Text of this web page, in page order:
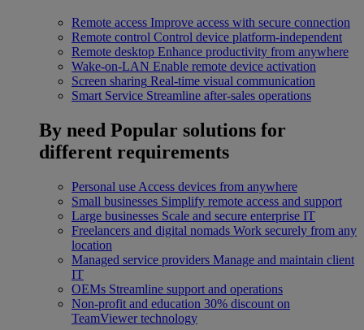
Remote access Improve access with secure connection
Remote control Control device platform-independent
Remote desktop Enhance productivity from anywhere
Wake-on-LAN Enable remote device activation
Screen sharing Real-time visual communication
Smart Service Streamline after-sales operations
By need Popular solutions for
different requirements
Personal use Access devices from anywhere
Small businesses Simplify remote access and support
Large businesses Scale and secure enterprise IT
Freelancers and digital nomads Work securely from any
location
Managed service providers Manage and maintain client
IT
OEMs Streamline support and operations
Non-profit and education 30% discount on
TeamViewer technology